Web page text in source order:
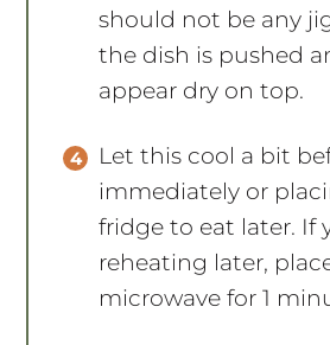
should not be any
the dish is pushed
appear dry on top.
Let this cool a bit
immediately or
fridge to eat later. If
reheating later,
microwave for 1